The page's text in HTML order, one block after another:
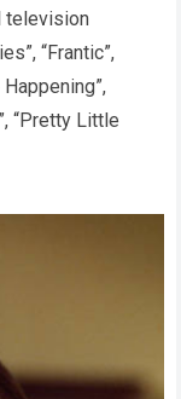
television
“Frantic”,
Happening”,
“Pretty Little